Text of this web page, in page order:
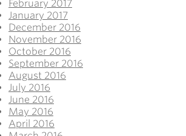
February 2017
January 2017
December 2016
November 2016
October 2016
September 2016
August 2016
July 2016
June 2016
May 2016
April 2016